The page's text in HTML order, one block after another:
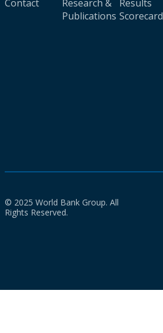
Contact
Research &
Publications
Results
Scorecard
© 2025 World Bank Group. All
Rights Reserved.